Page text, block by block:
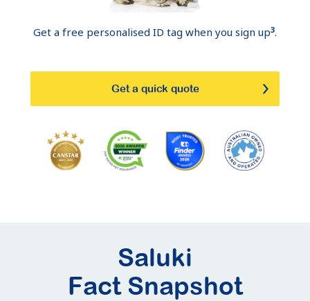
Get a free personalised ID tag when you sign up3.
Get a quick quote
Saluki
Fact Snapshot